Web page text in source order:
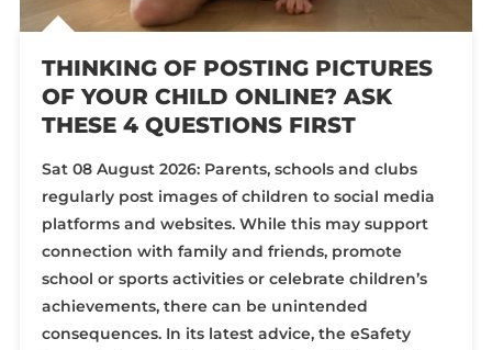
THINKING OF POSTING PICTURES
OF YOUR CHILD ONLINE? ASK
THESE 4 QUESTIONS FIRST
Sat 08 August 2026: Parents, schools and clubs
regularly post images of children to social media
platforms and websites. While this may support
connection with family and friends, promote
school or sports activities or celebrate children’s
achievements, there can be unintended
consequences. In its latest advice, the eSafety